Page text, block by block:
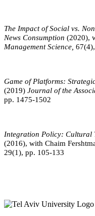
The Impact of Social vs.
News Consumption (2020),
Management Science,
Game of Platforms:
(2019) Journal of the
pp. 1475-1502
Integration Policy: Cultural
(2016), with Chaim
29(1), pp. 105-133